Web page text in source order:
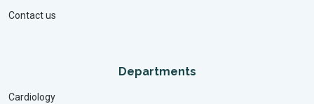
Contact us
Departments
Cardiology